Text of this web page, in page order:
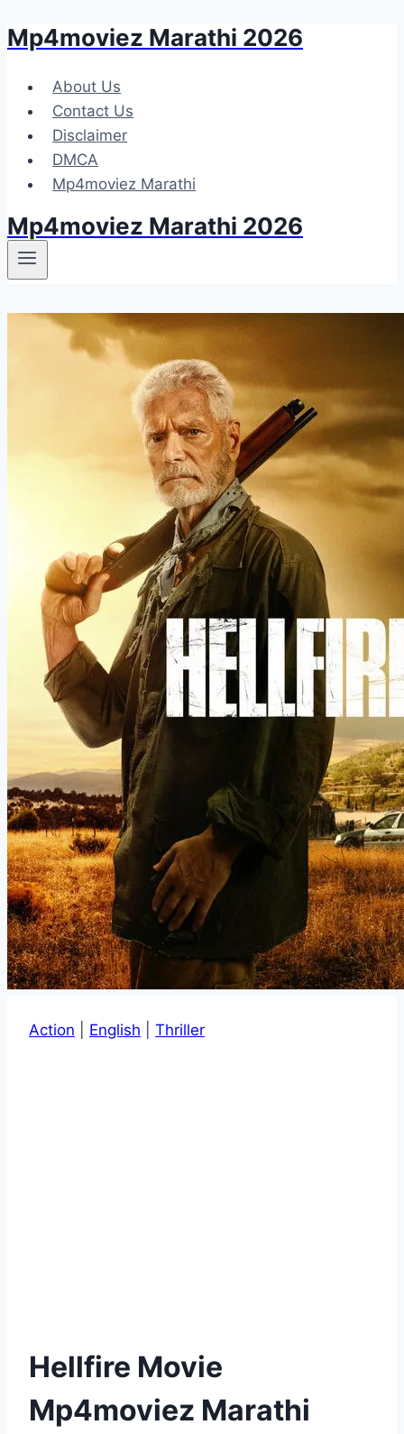
Skip
content
Mp4moviez Marathi 2026
About Us
Contact Us
Disclaimer
DMCA
Mp4moviez Marathi
Mp4moviez Marathi 2026
Action English Thriller
Hellfire Movie
Mp4moviez Marathi